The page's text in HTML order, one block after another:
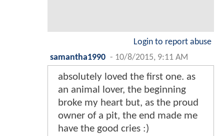
Login to report abuse
samantha1990 - 10/8/2015, 9:11 AM
absolutely loved the first one. as
an animal lover, the beginning
broke my heart but, as the proud
owner of a pit, the end made me
have the good cries :)